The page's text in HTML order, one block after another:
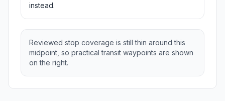
instead.
Reviewed stop coverage is still thin around this
midpoint, so practical transit waypoints are shown
on the right.